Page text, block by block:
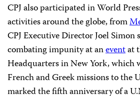
CPJ also participated in World
activities around the globe, from
CPJ Executive Director Joel Simon
combating impunity at aneventat
Headquarters in New York, which
French and Greek missions to the
marked the fifth anniversary of a